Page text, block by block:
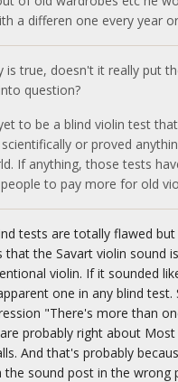
a differen one every year
is true, doesn't it really put
question?
to be a blind violin test
or proved
If anything, those tests
to pay more for old
tests are totally flawed
that the Savart violin sound
violin. If it sounded
one in any blind test.
"There's more than
probably right about
And that's probably
the sound post in the wrong